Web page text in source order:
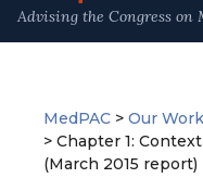
Advising the Congress on
MedPAC > Our Work
> Chapter 1:
(March 2015 report)